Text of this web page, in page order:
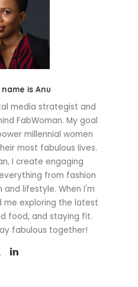
is Anu
media strategist and
FabWoman. My goal
millennial women
most fabulous lives.
I create engaging
from fashion
lifestyle. When I'm
me exploring the latest
food, and staying fit.
fabulous together!